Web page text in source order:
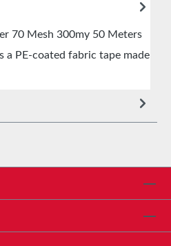
70 Mesh 300my 50 Meters
a PE-coated fabric tape made